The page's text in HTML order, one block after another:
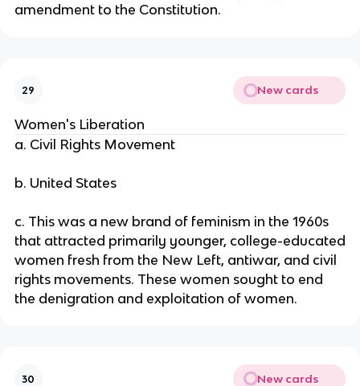
amendment to the Constitution.
29 New cards
Women's Liberation
a. Civil Rights Movement
b. United States
c. This was a new brand of feminism in the 1960s
that attracted primarily younger, college-educated
women fresh from the New Left, antiwar, and civil
rights movements. These women sought to end
the denigration and exploitation of women.
30 New cards